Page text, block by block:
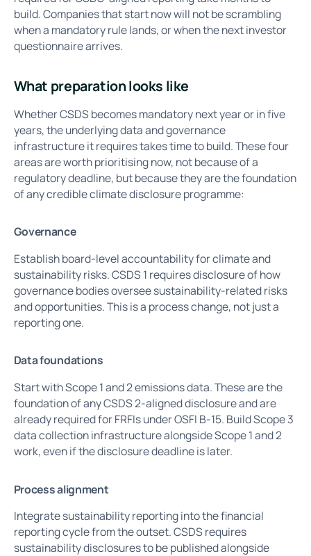
build. Companies that start now will not be scrambling
when a mandatory rule lands, or when the next investor
questionnaire arrives.
What preparation looks like
Whether CSDS becomes mandatory next year or in five
years, the underlying data and governance
infrastructure it requires takes time to build. These four
areas are worth prioritising now, not because of a
regulatory deadline, but because they are the foundation
of any credible climate disclosure programme:
Governance
Establish board-level accountability for climate and
sustainability risks. CSDS 1 requires disclosure of how
governance bodies oversee sustainability-related risks
and opportunities. This is a process change, not just a
reporting one.
Data foundations
Start with Scope 1 and 2 emissions data. These are the
foundation of any CSDS 2-aligned disclosure and are
already required for FRFIs under OSFI B-15. Build Scope 3
data collection infrastructure alongside Scope 1 and 2
work, even if the disclosure deadline is later.
Process alignment
Integrate sustainability reporting into the financial
reporting cycle from the outset. CSDS requires
sustainability disclosures to be published alongside